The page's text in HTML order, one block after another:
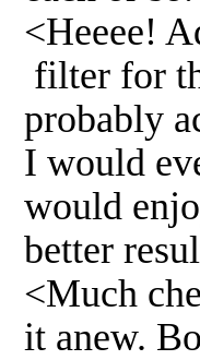
<Heeee!
filter for
probably
I would
would
better
<Much
it anew.